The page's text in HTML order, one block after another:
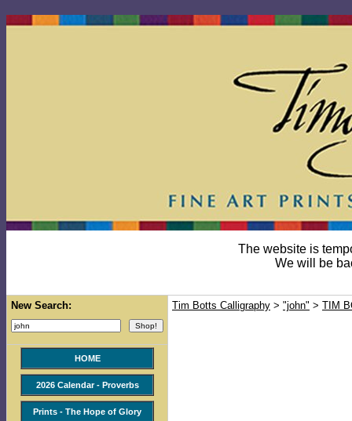
The website is
We will be
New Search:
HOME
2026 Calendar - Proverbs
Prints - The Hope of Glory
Tim Botts Calligraphy > "john" > TIM